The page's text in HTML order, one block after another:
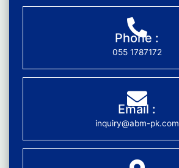
Phone :
055 1787172
Email :
inquiry@abm-pk.com